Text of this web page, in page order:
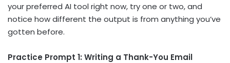
your preferred AI tool right now, try one or two, and
notice how different the output is from anything you’ve
gotten before.
Practice Prompt 1: Writing a Thank-You Email